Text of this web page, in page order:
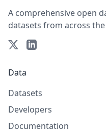
A comprehensive open
datasets from across
Data
Datasets
Developers
Documentation